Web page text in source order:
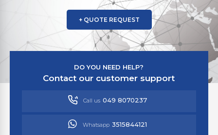
+ QUOTE REQUEST
DO YOU NEED HELP?
Contact our customer support
Call us 049 8070237
Whatsapp 3515844121